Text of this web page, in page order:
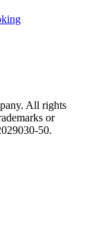
All rights
or
50.